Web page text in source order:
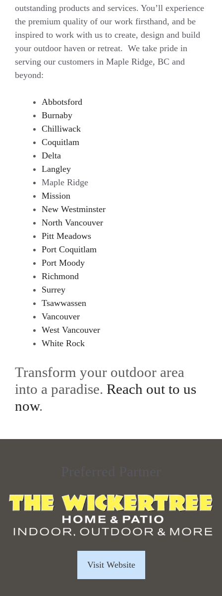
outstanding products and services. You’ll experience
the premium quality of our work firsthand, and be
inspired to work with us to create, design and build
your outdoor haven or retreat. We take pride in
serving our customers in Maple Ridge, BC and
beyond:
Abbotsford
Burnaby
Chilliwack
Coquitlam
Delta
Langley
Maple Ridge
Mission
New Westminster
North Vancouver
Pitt Meadows
Port Coquitlam
Port Moody
Richmond
Surrey
Tsawwassen
Vancouver
West Vancouver
White Rock
Transform your outdoor area
into a paradise. Reach out to us
now.
Preferred Partner
Visit Website